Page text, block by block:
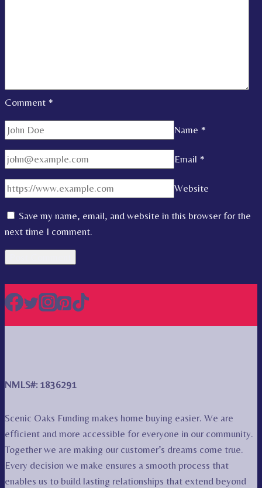
Comment *
Name *
Email *
Website
Save my name, email, and website in this browser for the
next time I comment.
NMLS#: 1836291
Scenic Oaks Funding makes home buying easier. We are
efficient and more accessible for everyone in our community.
Together we are making our customer’s dreams come true.
Every decision we make ensures a smooth process that
enables us to build lasting relationships that extend beyond